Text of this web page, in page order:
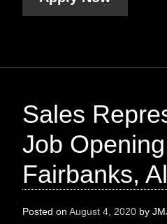
Sales
Job
Fairbanks,
Posted on August 4, 2020by